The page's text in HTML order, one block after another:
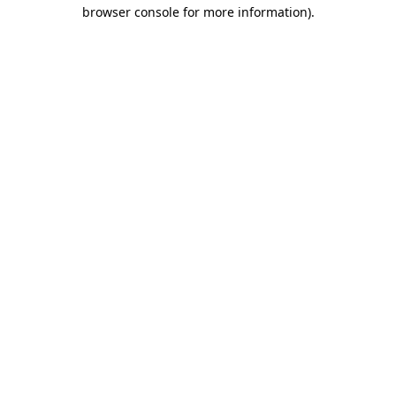
browser console for more information).